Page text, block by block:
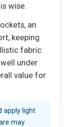
wise.
an
keeping
fabric
under
value for
apply light
may